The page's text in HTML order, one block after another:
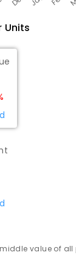
Units
value of